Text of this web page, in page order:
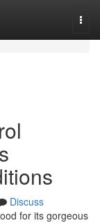
Discuss
for its gorgeous